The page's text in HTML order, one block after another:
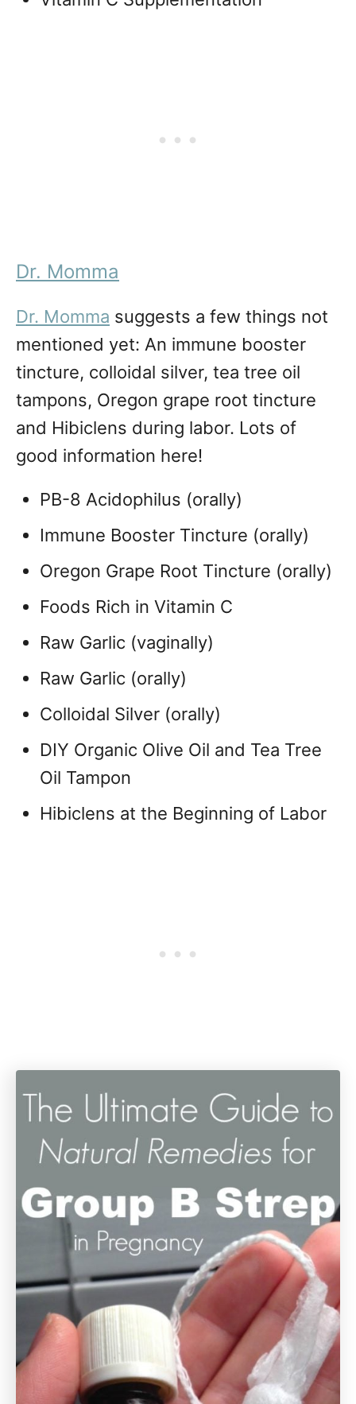
Dr. Momma
Dr. Momma suggests a few things not
mentioned yet: An immune booster
tincture, colloidal silver, tea tree oil
tampons, Oregon grape root tincture
and Hibiclens during labor. Lots of
good information here!
PB-8 Acidophilus (orally)
Immune Booster Tincture (orally)
Oregon Grape Root Tincture (orally)
Foods Rich in Vitamin C
Raw Garlic (vaginally)
Raw Garlic (orally)
Colloidal Silver (orally)
DIY Organic Olive Oil and Tea Tree
Oil Tampon
Hibiclens at the Beginning of Labor